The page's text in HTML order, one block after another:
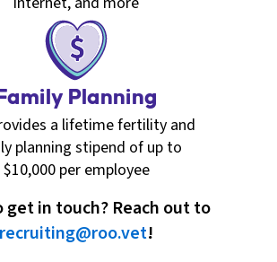
Family Planning
a lifetime fertility and
planning stipend of up to
$10,000 per employee
get in touch? Reach out to
recruiting@roo.vet!